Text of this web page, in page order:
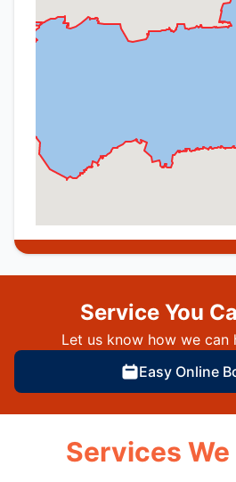
Service You
Let us know how we can
Easy Online
Services We